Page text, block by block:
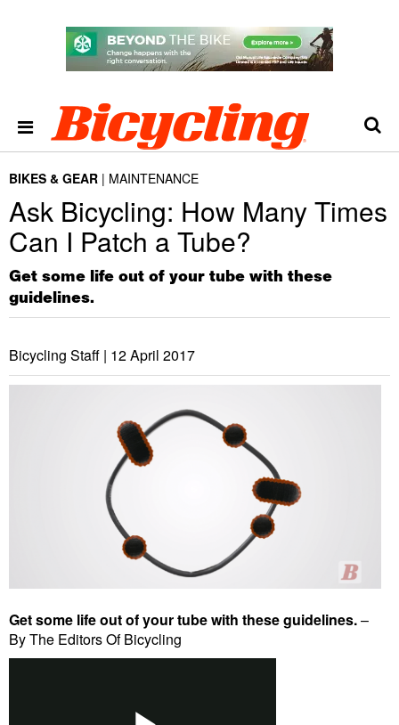
BIKES & GEAR MAINTENANCE
Ask Bicycling: How Many Times
Can I Patch a Tube?
Get some life out of your tube with these
guidelines.
Bicycling Staff | 12 April 2017
Get some life out of your tube with these guidelines.–
By The Editors Of Bicycling